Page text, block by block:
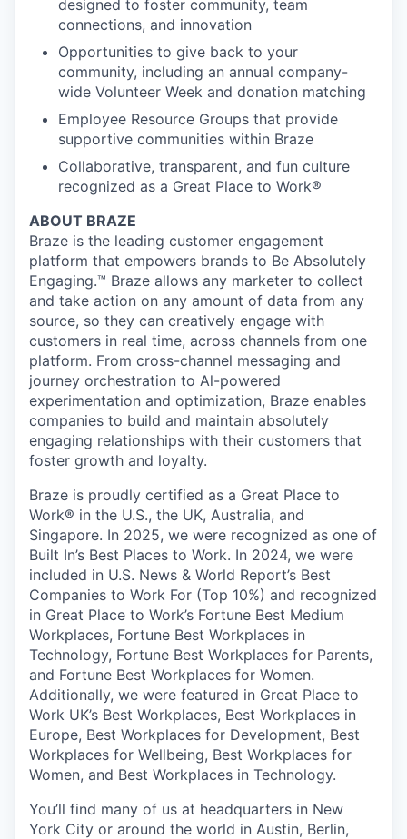
designed to foster community, team
connections, and innovation
Opportunities to give back to your
community, including an annual company-
wide Volunteer Week and donation matching
Employee Resource Groups that provide
supportive communities within Braze
Collaborative, transparent, and fun culture
recognized as a Great Place to Work®
ABOUT BRAZE
Braze is the leading customer engagement
platform that empowers brands to Be Absolutely
Engaging.™ Braze allows any marketer to collect
and take action on any amount of data from any
source, so they can creatively engage with
customers in real time, across channels from one
platform. From cross-channel messaging and
journey orchestration to Al-powered
experimentation and optimization, Braze enables
companies to build and maintain absolutely
engaging relationships with their customers that
foster growth and loyalty.
Braze is proudly certified as a Great Place to
Work® in the U.S., the UK, Australia, and
Singapore. In 2025, we were recognized as one of
Built In’s Best Places to Work. In 2024, we were
included in U.S. News & World Report’s Best
Companies to Work For (Top 10%) and recognized
in Great Place to Work’s Fortune Best Medium
Workplaces, Fortune Best Workplaces in
Technology, Fortune Best Workplaces for Parents,
and Fortune Best Workplaces for Women.
Additionally, we were featured in Great Place to
Work UK’s Best Workplaces, Best Workplaces in
Europe, Best Workplaces for Development, Best
Workplaces for Wellbeing, Best Workplaces for
Women, and Best Workplaces in Technology.
You’ll find many of us at headquarters in New
York City or around the world in Austin, Berlin,